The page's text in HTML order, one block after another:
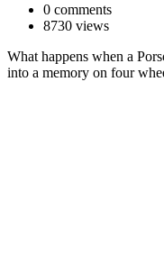
0 comments
8730 views
What happens when a
into a memory on four